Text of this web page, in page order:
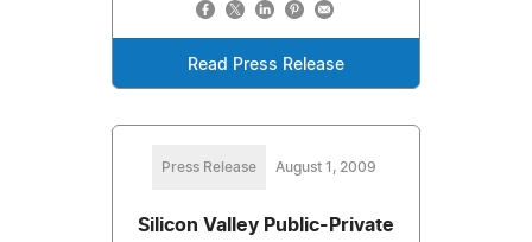
Read Press Release
Press Release August 1, 2009
Silicon Valley Public-Private